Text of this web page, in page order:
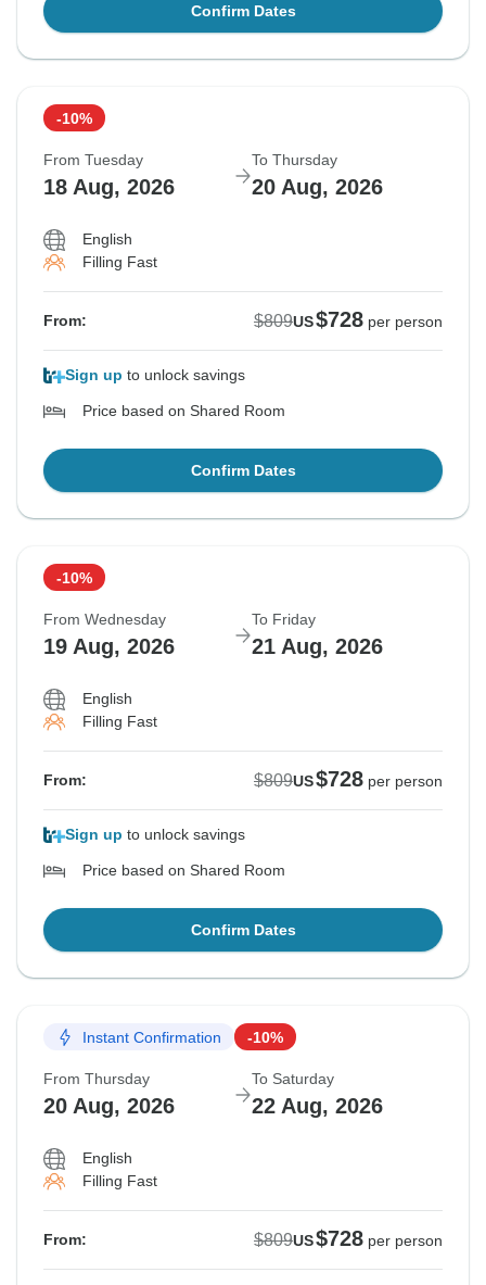
Confirm Dates
-10%
From Tuesday
18 Aug, 2026
To Thursday
20 Aug, 2026
English
Filling Fast
From: $809US$728 per person
Sign up to unlock savings
Price based on Shared Room
Confirm Dates
-10%
From Wednesday
19 Aug, 2026
To Friday
21 Aug, 2026
English
Filling Fast
From: $809US$728 per person
Sign up to unlock savings
Price based on Shared Room
Confirm Dates
Instant Confirmation -10%
From Thursday
20 Aug, 2026
To Saturday
22 Aug, 2026
English
Filling Fast
From: $809US$728 per person